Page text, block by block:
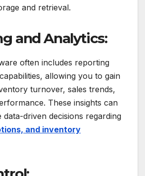
and retrieval.
and Analytics:
often includes reporting
allowing you to gain
turnover, sales trends,
These insights can
data-driven decisions regarding
and inventory